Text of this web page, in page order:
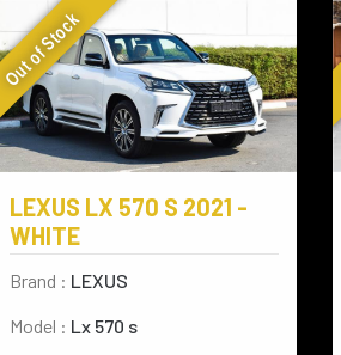
Out of Stock
LEXUS LX 570 S 2021 -
WHITE
Brand : LEXUS
Model : Lx 570 s